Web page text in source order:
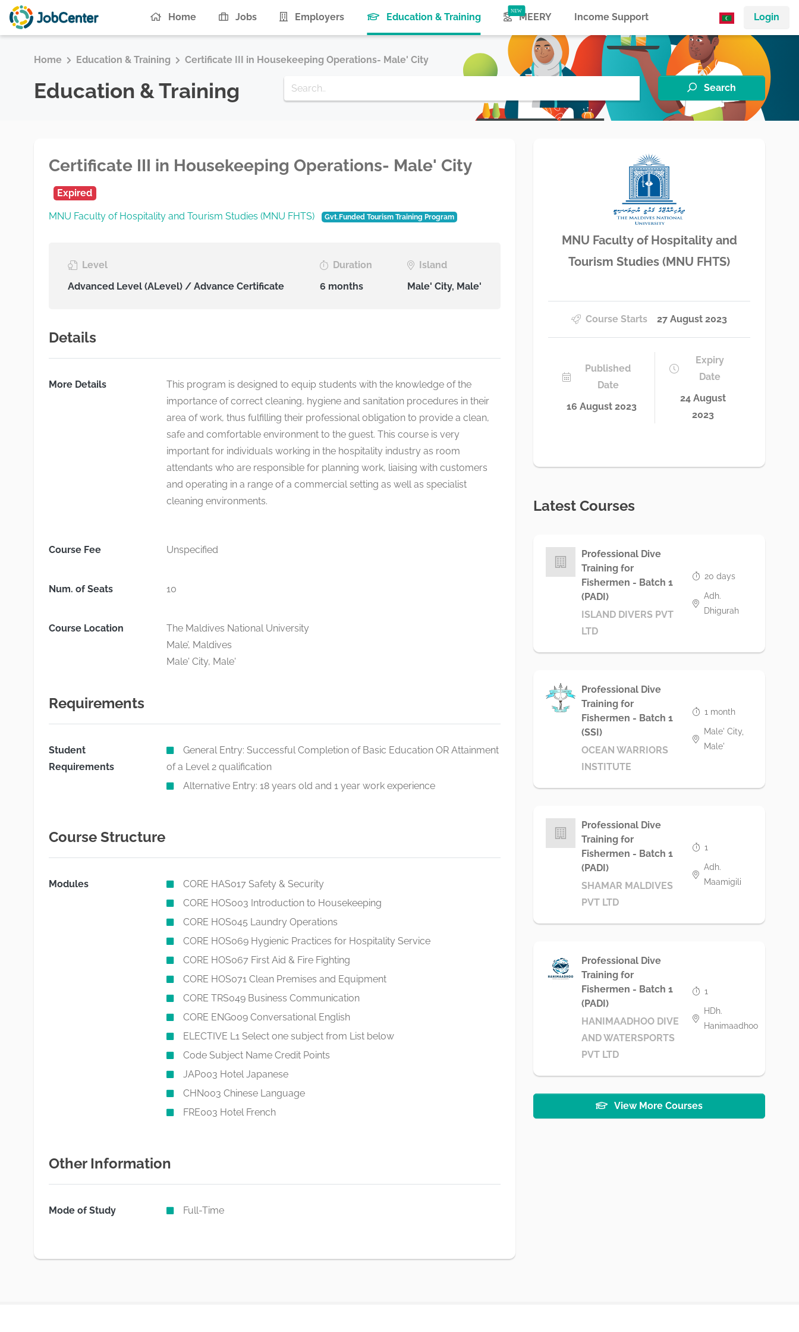
Login
Home Jobs Employers Education & Training(current)MEERY Income Support
Home Education & Training Certificate III in Housekeeping Operations- Male' City
Education & Training Search
Certificate III in Housekeeping Operations- Male' City
Expired
MNU Faculty of Hospitality and Tourism Studies (MNU FHTS) Gvt.Funded Tourism Training Program
Level
Advanced Level (ALevel) / Advance Certificate
Duration
6 months
Island
Male' City, Male'
Details
More Details
This program is designed to equip students with the knowledge of the
importance of correct cleaning, hygiene and sanitation procedures in their
area of work, thus fulfilling their professional obligation to provide a clean,
safe and comfortable environment to the guest. This course is very
important for individuals working in the hospitality industry as room
attendants who are responsible for planning work, liaising with customers
and operating in a range of a commercial setting as well as specialist
cleaning environments.
Course Fee Unspecified
Num. of Seats 10
Course Location
The Maldives National University
Male’, Maldives
Male' City, Male'
Requirements
Student
Requirements
General Entry: Successful Completion of Basic Education OR Attainment
of a Level 2 qualification
Alternative Entry: 18 years old and 1 year work experience
Course Structure
Modules
CORE HAS017 Safety & Security
CORE HOS003 Introduction to Housekeeping
CORE HOS045 Laundry Operations
CORE HOS069 Hygienic Practices for Hospitality Service
CORE HOS067 First Aid & Fire Fighting
CORE HOS071 Clean Premises and Equipment
CORE TRS049 Business Communication
CORE ENG009 Conversational English
ELECTIVE L1 Select one subject from List below
Code Subject Name Credit Points
JAP003 Hotel Japanese
CHN003 Chinese Language
FRE003 Hotel French
Other Information
Mode of Study Full-Time
MNU Faculty of Hospitality and
Tourism Studies (MNU FHTS)
Course Starts 27 August 2023
Published
Date
16 August 2023
Expiry
Date
24 August
2023
Latest Courses
Professional Dive
Training for
Fishermen - Batch 1
(PADI)
ISLAND DIVERS PVT
LTD
20 days
Adh.
Dhigurah
Professional Dive
Training for
Fishermen - Batch 1
(SSI)
OCEAN WARRIORS
INSTITUTE
1 month
Male' City,
Male'
Professional Dive
Training for
Fishermen - Batch 1
(PADI)
SHAMAR MALDIVES
PVT LTD
1
Adh.
Maamigili
Professional Dive
Training for
Fishermen - Batch 1
(PADI)
HANIMAADHOO DIVE
AND WATERSPORTS
PVT LTD
1
HDh.
Hanimaadhoo
View More Courses